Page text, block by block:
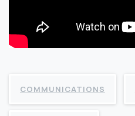
COMMUNICATIONS